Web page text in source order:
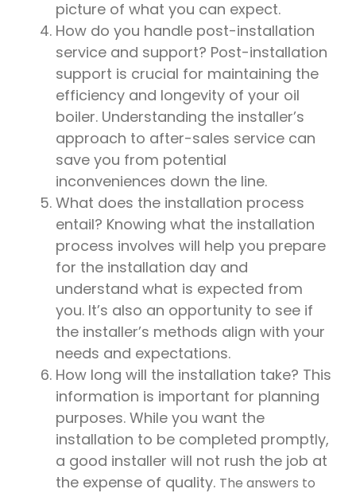
picture of what you can expect.
How do you handle post-installation
service and support? Post-installation
support is crucial for maintaining the
efficiency and longevity of your oil
boiler. Understanding the installer’s
approach to after-sales service can
save you from potential
inconveniences down the line.
What does the installation process
entail? Knowing what the installation
process involves will help you prepare
for the installation day and
understand what is expected from
you. It’s also an opportunity to see if
the installer’s methods align with your
needs and expectations.
How long will the installation take? This
information is important for planning
purposes. While you want the
installation to be completed promptly,
a good installer will not rush the job at
the expense of quality. The answers to